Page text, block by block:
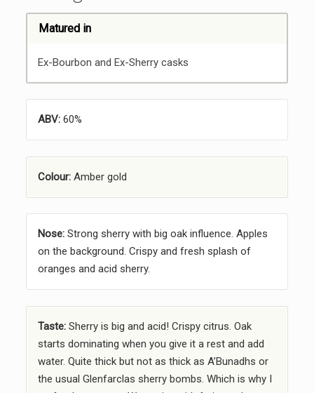
Matured in
Ex-Bourbon and Ex-Sherry casks
ABV:60%
Colour:Amber gold
Nose:Strong sherry with big oak influence. Apples
on the background. Crispy and fresh splash of
oranges and acid sherry.
Taste:Sherry is big and acid! Crispy citrus. Oak
starts dominating when you give it a rest and add
water. Quite thick but not as thick as A’Bunadhs or
the usual Glenfarclas sherry bombs. Which is why I